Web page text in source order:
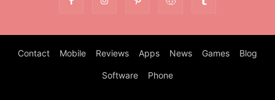
Contact Mobile Reviews Apps News Games Blog
Software Phone